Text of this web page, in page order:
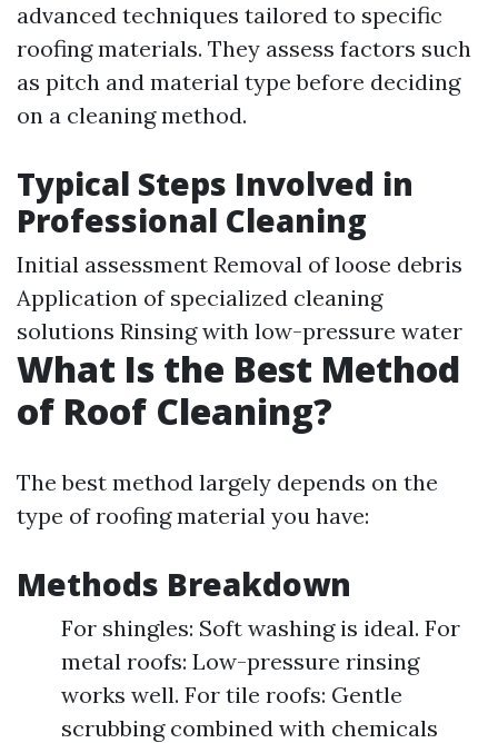
advanced techniques tailored to specific
roofing materials. They assess factors such
as pitch and material type before deciding
on a cleaning method.
Typical Steps Involved in
Professional Cleaning
Initial assessment Removal of loose debris
Application of specialized cleaning
solutions Rinsing with low-pressure water
What Is the Best Method
of Roof Cleaning?
The best method largely depends on the
type of roofing material you have:
Methods Breakdown
For shingles: Soft washing is ideal. For
metal roofs: Low-pressure rinsing
works well. For tile roofs: Gentle
scrubbing combined with chemicals